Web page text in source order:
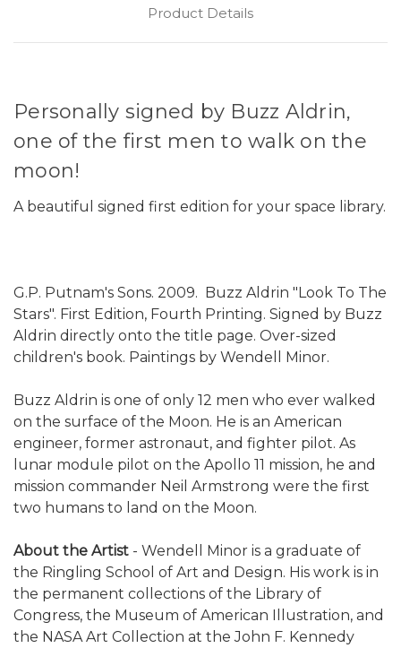
Product Details
Personally signed by Buzz Aldrin,
one of the first men to walk on the
moon!
A beautiful signed first edition for your space library.
G.P. Putnam's Sons. 2009. Buzz Aldrin "Look To The
Stars". First Edition, Fourth Printing. Signed by Buzz
Aldrin directly onto the title page. Over-sized
children's book. Paintings by Wendell Minor.
Buzz Aldrin is one of only 12 men who ever walked
on the surface of the Moon. He is an American
engineer, former astronaut, and fighter pilot. As
lunar module pilot on the Apollo 11 mission, he and
mission commander Neil Armstrong were the first
two humans to land on the Moon.
About the Artist - Wendell Minor is a graduate of
the Ringling School of Art and Design. His work is in
the permanent collections of the Library of
Congress, the Museum of American Illustration, and
the NASA Art Collection at the John F. Kennedy